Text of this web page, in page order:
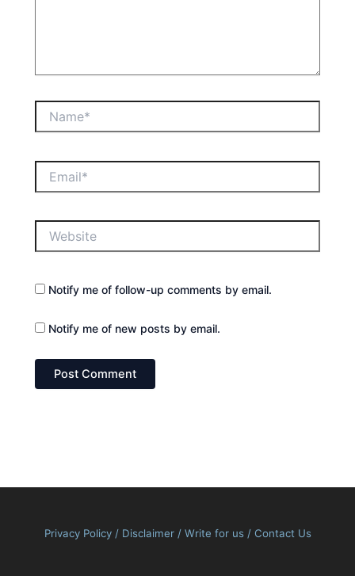
Notify me of follow-up comments by email.
Notify me of new posts by email.
Privacy Policy/ Disclaimer / Write for us/ Contact Us